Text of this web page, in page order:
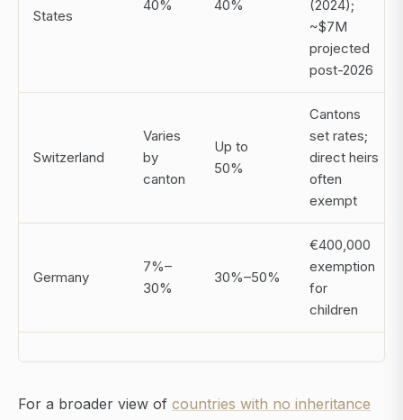
States
40% 40%
(2024);
~$7M
projected
post-2026
Switzerland
Varies
by
canton
Up to
50%
Cantons
set rates;
direct heirs
often
exempt
Germany
7%–
30%
30%–50%
€400,000
exemption
for
children
For a broader view of countries with no inheritance